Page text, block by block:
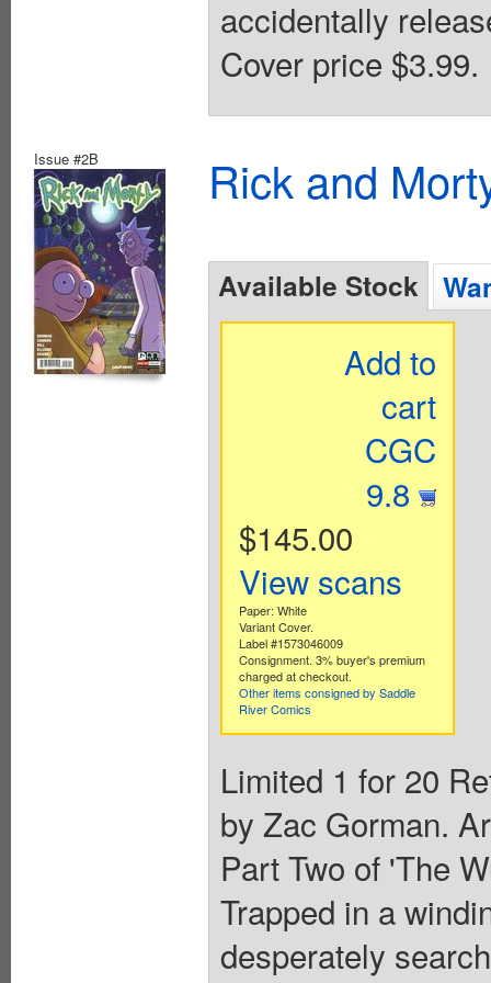
accidentally
Cover price $3.99.
Issue #2B Rick and
Available Stock
Add to
cart
CGC
9.8
$145.00
View scans
Paper: White
Variant Cover.
Label #1573046009
Consignment. 3% buyer's premium
charged at checkout.
Other items consigned by Saddle
River Comics
Limited 1 for 20
by Zac Gorman.
Part Two of 'The
Trapped in a
desperately